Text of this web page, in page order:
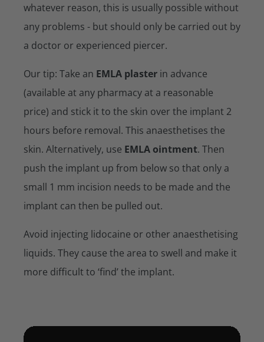
whatever reason, this is usually possible without
any problems - but should only be carried out by
a doctor or experienced piercer.
Our tip: Take an EMLA plaster in advance
(available at any pharmacy at a reasonable
price) and stick it to the skin over the implant 2
hours before removal. This anaesthetises the
skin. Alternatively, use EMLA ointment. Then
push the implant up from below so that only a
small 1 mm incision needs to be made and the
implant can then be pulled out.
Avoid injecting lidocaine or other anaesthetising
liquids. They cause the area to swell and make it
more difficult to ‘find’ the implant.